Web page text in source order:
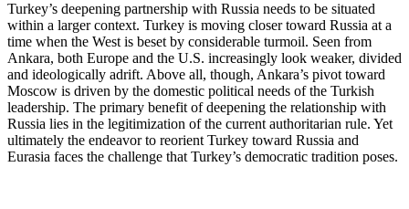
Turkey’s deepening partnership with Russia needs to be situated
within a larger context. Turkey is moving closer toward Russia at a
time when the West is beset by considerable turmoil. Seen from
Ankara, both Europe and the U.S. increasingly look weaker, divided
and ideologically adrift. Above all, though, Ankara’s pivot toward
Moscow is driven by the domestic political needs of the Turkish
leadership. The primary benefit of deepening the relationship with
Russia lies in the legitimization of the current authoritarian rule. Yet
ultimately the endeavor to reorient Turkey toward Russia and
Eurasia faces the challenge that Turkey’s democratic tradition poses.